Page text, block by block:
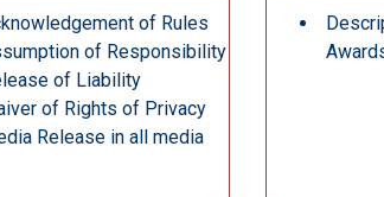
of Rules
of Responsibility
of Liability
of Rights of Privacy
Release in all media